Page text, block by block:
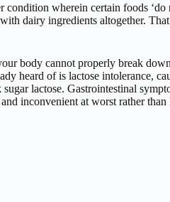
condition wherein certain foods
dairy ingredients altogether.
body cannot properly break
heard of is lactose intolerance,
lactose. Gastrointestinal
inconvenient at worst rather